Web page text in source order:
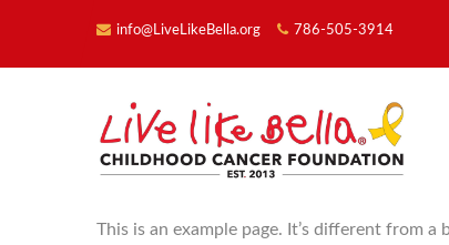
info@LiveLikeBella.org 786-505-3914
This is an example page. It’s different from